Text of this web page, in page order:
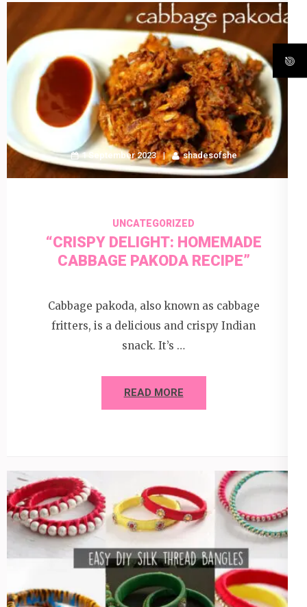
1 September 2023 shadesofshe
UNCATEGORIZED
“CRISPY DELIGHT: HOMEMADE
CABBAGE PAKODA RECIPE”
Cabbage pakoda, also known as cabbage
fritters, is a delicious and crispy Indian
snack. It’s …
READ MORE